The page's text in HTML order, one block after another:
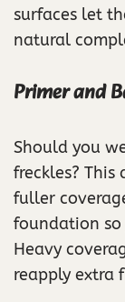
surfaces let
natural
Primer and
Should you
freckles?
fuller
foundation
Heavy
reapply extra